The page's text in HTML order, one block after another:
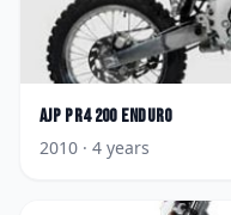
AJP PR4 200 Enduro
2010 · 4 years